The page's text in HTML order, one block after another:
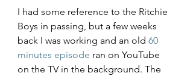
I had some reference to the Ritchie
Boys in passing, but a few weeks
back I was working and an old 60
minutes episode ran on YouTube
on the TV in the background. The